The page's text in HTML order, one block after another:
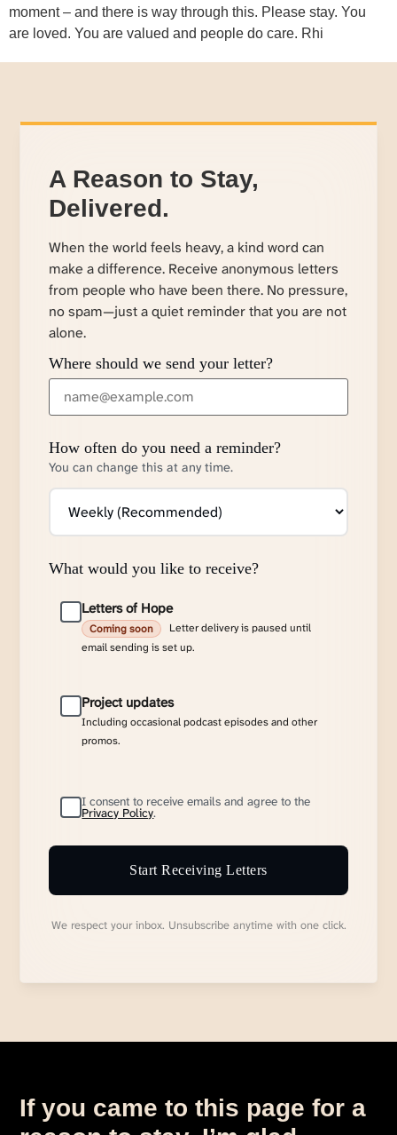
moment – and there is way through this. Please stay. You
are loved. You are valued and people do care. Rhi
A Reason to Stay,
Delivered.
When the world feels heavy, a kind word can
make a difference. Receive anonymous letters
from people who have been there. No pressure,
no spam—just a quiet reminder that you are not
alone.
Where should we send your letter?
How often do you need a reminder?
You can change this at any time.
What would you like to receive?
Letters of Hope
Coming soon
Letter delivery is paused until
email sending is set up.
Project updates
Including occasional podcast episodes and other
promos.
I consent to receive emails and agree to the
Privacy Policy.
Start Receiving Letters
We respect your inbox. Unsubscribe anytime with one click.
If you came to this page for a